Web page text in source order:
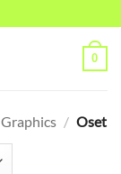
0
/ Oset